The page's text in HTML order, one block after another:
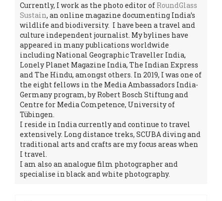
Currently, I work as the photo editor of RoundGlass
Sustain, an online magazine documenting India’s
wildlife and biodiversity. I have been a travel and
culture independent journalist. My bylines have
appeared in many publications worldwide
including National Geographic Traveller India,
Lonely Planet Magazine India, The Indian Express
and The Hindu, amongst others. In 2019, I was one of
the eight fellows in the Media Ambassadors India-
Germany program, by Robert Bosch Stiftung and
Centre for Media Competence, University of
Tübingen.
I reside in India currently and continue to travel
extensively. Long distance treks, SCUBA diving and
traditional arts and crafts are my focus areas when
I travel.
I am also an analogue film photographer and
specialise in black and white photography.